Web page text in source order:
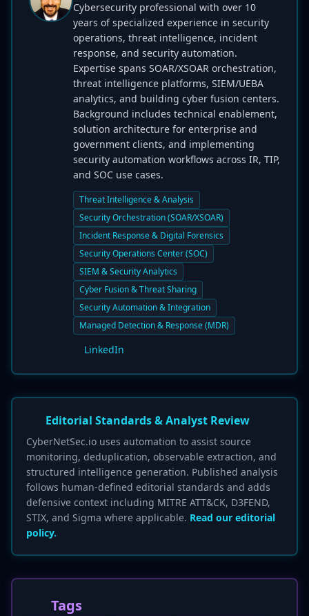
Cybersecurity professional with over 10
years of specialized experience in security
operations, threat intelligence, incident
response, and security automation.
Expertise spans SOAR/XSOAR orchestration,
threat intelligence platforms, SIEM/UEBA
analytics, and building cyber fusion centers.
Background includes technical enablement,
solution architecture for enterprise and
government clients, and implementing
security automation workflows across IR, TIP,
and SOC use cases.
Threat Intelligence & Analysis
Security Orchestration (SOAR/XSOAR)
Incident Response & Digital Forensics
Security Operations Center (SOC)
SIEM & Security Analytics
Cyber Fusion & Threat Sharing
Security Automation & Integration
Managed Detection & Response (MDR)
LinkedIn
Editorial Standards & Analyst Review
CyberNetSec.io uses automation to assist source
monitoring, deduplication, observable extraction, and
structured intelligence generation. Published analysis
follows human-defined editorial standards and adds
defensive context including MITRE ATT&CK, D3FEND,
STIX, and Sigma where applicable. Read our editorial
policy.
Tags